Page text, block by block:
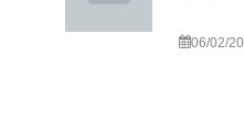
06/02/